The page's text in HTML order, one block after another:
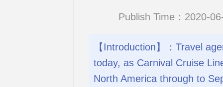
Publish Time：2020-
【Introduction】：Travel
today, as Carnival Cruise
North America through to